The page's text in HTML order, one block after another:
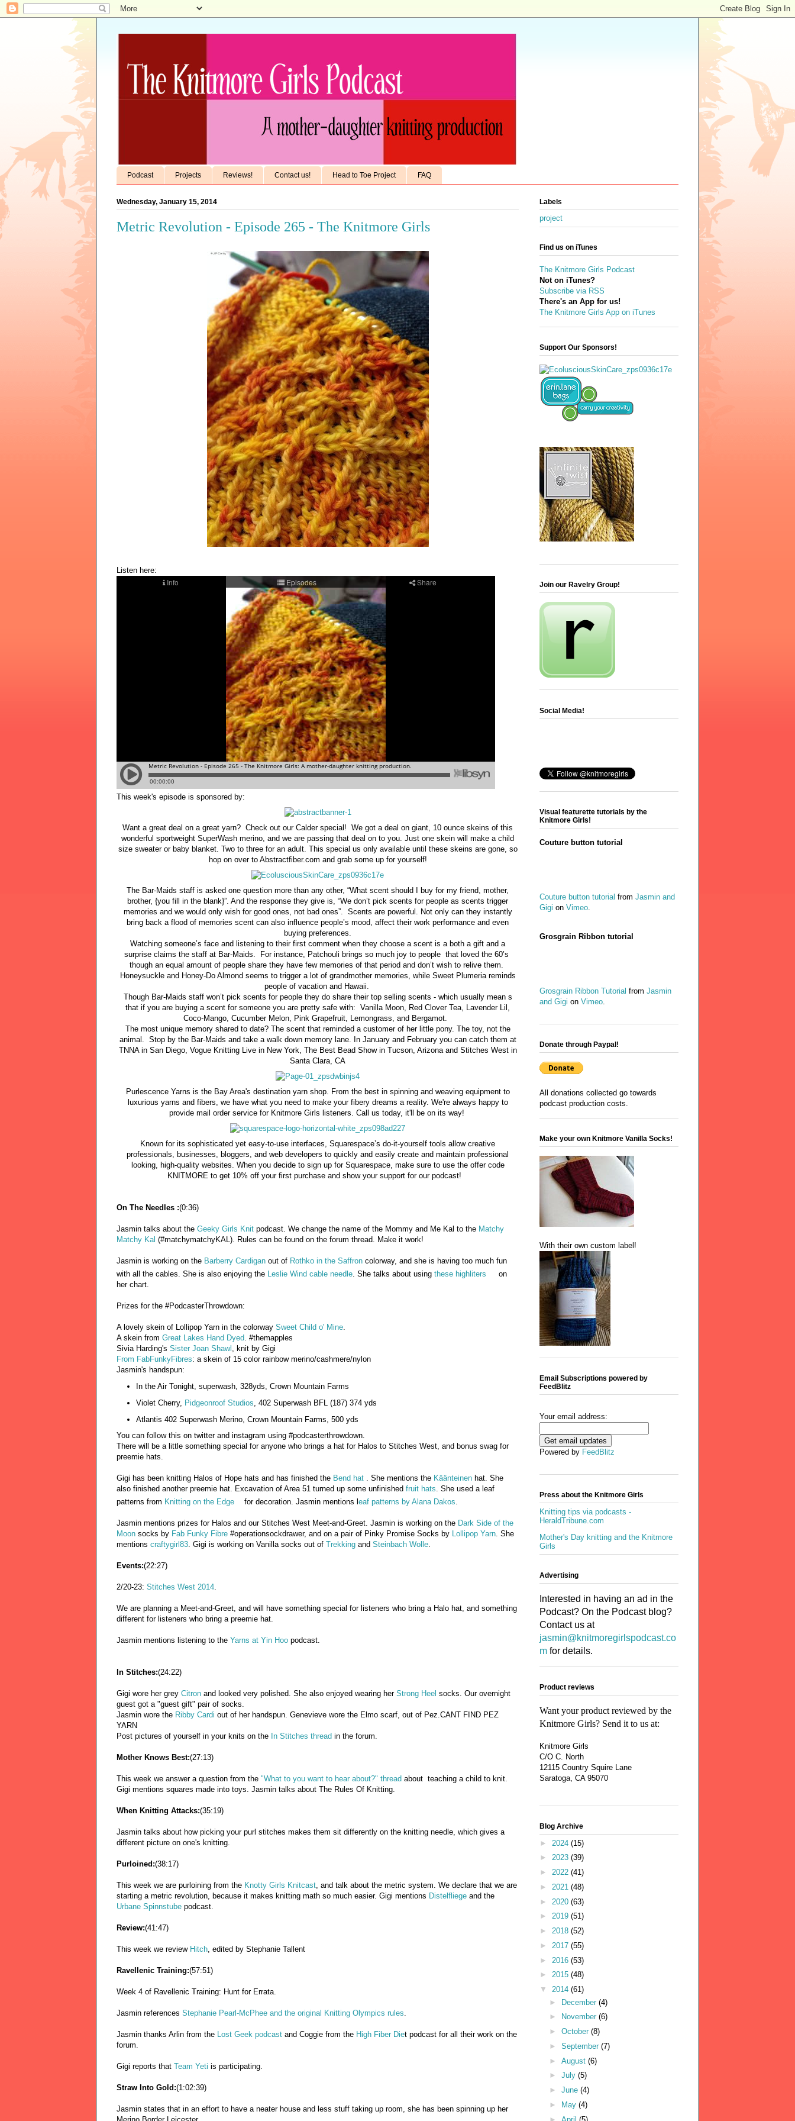
Podcast Projects Reviews! Contact us! Head to Toe Project FAQ
Wednesday, January 15, 2014
Metric Revolution - Episode 265 - The Knitmore Girls
Listen here:
This week's episode is sponsored by:
Want a great deal on a great yarn? Check out our Calder special! We got a deal on giant, 10 ounce skeins of this
wonderful sportweight SuperWash merino, and we are passing that deal on to you. Just one skein will make a child
size sweater or baby blanket. Two to three for an adult. This special us only available until these skeins are gone, so
hop on over to Abstractfiber.com and grab some up for yourself!
The Bar-Maids staff is asked one question more than any other, “What scent should I buy for my friend, mother,
brother, {you fill in the blank}”. And the response they give is, “We don’t pick scents for people as scents trigger
memories and we would only wish for good ones, not bad ones”. Scents are powerful. Not only can they instantly
bring back a flood of memories scent can also influence people’s mood, affect their work performance and even
buying preferences.
Watching someone’s face and listening to their first comment when they choose a scent is a both a gift and a
surprise claims the staff at Bar-Maids. For instance, Patchouli brings so much joy to people that loved the 60’s
though an equal amount of people share they have few memories of that period and don’t wish to relive them.
Honeysuckle and Honey-Do Almond seems to trigger a lot of grandmother memories, while Sweet Plumeria reminds
people of vacation and Hawaii.
Though Bar-Maids staff won’t pick scents for people they do share their top selling scents - which usually mean s
that if you are buying a scent for someone you are pretty safe with: Vanilla Moon, Red Clover Tea, Lavender Lil,
Coco-Mango, Cucumber Melon, Pink Grapefruit, Lemongrass, and Bergamot.
The most unique memory shared to date? The scent that reminded a customer of her little pony. The toy, not the
animal. Stop by the Bar-Maids and take a walk down memory lane. In January and February you can catch them at
TNNA in San Diego, Vogue Knitting Live in New York, The Best Bead Show in Tucson, Arizona and Stitches West in
Santa Clara, CA
Purlescence Yarns is the Bay Area's destination yarn shop. From the best in spinning and weaving equipment to
luxurious yarns and fibers, we have what you need to make your fibery dreams a reality. We're always happy to
provide mail order service for Knitmore Girls listeners. Call us today, it'll be on its way!
Known for its sophisticated yet easy-to-use interfaces, Squarespace’s do-it-yourself tools allow creative
professionals, businesses, bloggers, and web developers to quickly and easily create and maintain professional
looking, high-quality websites. When you decide to sign up for Squarespace, make sure to use the offer code
KNITMORE to get 10% off your first purchase and show your support for our podcast!
On The Needles :(0:36)
Jasmin talks about the Geeky Girls Knit podcast. We change the name of the Mommy and Me Kal to the Matchy
Matchy Kal (#matchymatchyKAL). Rules can be found on the forum thread. Make it work!
Jasmin is working on the Barberry Cardigan out of Rothko in the Saffron colorway, and she is having too much fun
with all the cables. She is also enjoying the Leslie Wind cable needle. She talks about using these highliters
on
her chart.
Prizes for the #PodcasterThrowdown:
A lovely skein of Lollipop Yarn in the colorway Sweet Child o' Mine.
A skein from Great Lakes Hand Dyed. #themapples
Sivia Harding's Sister Joan Shawl , knit by Gigi
From FabFunkyFibres: a skein of 15 color rainbow merino/cashmere/nylon
Jasmin's handspun:
In the Air Tonight, superwash, 328yds, Crown Mountain Farms
Violet Cherry, Pidgeonroof Studios , 402 Superwash BFL (187) 374 yds
Atlantis 402 Superwash Merino, Crown Mountain Farms, 500 yds
You can follow this on twitter and instagram using #podcasterthrowdown.
There will be a little something special for anyone who brings a hat for Halos to Stitches West, and bonus swag for
preemie hats.
Gigi has been knitting Halos of Hope hats and has finished the Bend hat . She mentions the Käänteinen hat. She
also finished another preemie hat. Excavation of Area 51 turned up some unfinished fruit hats. She used a leaf
patterns from Knitting on the Edge for decoration. Jasmin mentions l eaf patterns by Alana Dakos.
Jasmin mentions prizes for Halos and our Stitches West Meet-and-Greet. Jasmin is working on the Dark Side of the
Moon socks by Fab Funky Fibre #operationsockdrawer, and on a pair of Pinky Promise Socks by Lollipop Yarn. She
mentions craftygirl83. Gigi is working on Vanilla socks out of Trekking and Steinbach Wolle.
Events:(22:27)
2/20-23: Stitches West 2014.
We are planning a Meet-and-Greet, and will have something special for listeners who bring a Halo hat, and something
different for listeners who bring a preemie hat.
Jasmin mentions listening to the Yarns at Yin Hoo podcast.
In Stitches:(24:22)
Gigi wore her grey Citron and looked very polished. She also enjoyed wearing her Strong Heel socks. Our overnight
guest got a "guest gift" pair of socks.
Jasmin wore the Ribby Cardi out of her handspun. Genevieve wore the Elmo scarf, out of Pez.CANT FIND PEZ
YARN
Post pictures of yourself in your knits on the In Stitches thread in the forum.
Mother Knows Best:(27:13)
This week we answer a question from the "What to you want to hear about?" thread about teaching a child to knit.
Gigi mentions squares made into toys. Jasmin talks about The Rules Of Knitting.
When Knitting Attacks:(35:19)
Jasmin talks about how picking your purl stitches makes them sit differently on the knitting needle, which gives a
different picture on one's knitting.
Purloined:(38:17)
This week we are purloining from the Knotty Girls Knitcast, and talk about the metric system. We declare that we are
starting a metric revolution, because it makes knitting math so much easier. Gigi mentions Distelfliege and the
Urbane Spinnstube podcast.
Review:(41:47)
This week we review Hitch, edited by Stephanie Tallent
Ravellenic Training:(57:51)
Week 4 of Ravellenic Training: Hunt for Errata.
Jasmin references Stephanie Pearl-McPhee and the original Knitting Olympics rules.
Jasmin thanks Arlin from the Lost Geek podcast and Coggie from the High Fiber Diet podcast for all their work on the
forum.
Gigi reports that Team Yeti is participating.
Straw Into Gold:(1:02:39)
Jasmin states that in an effort to have a neater house and less stuff taking up room, she has been spinning up her
Labels
project
Find us on iTunes
The Knitmore Girls Podcast
Not on iTunes?
Subscribe via RSS
There's an App for us!
The Knitmore Girls App on iTunes
Support Our Sponsors!
Join our Ravelry Group!
Social Media!
Visual featurette tutorials by the
Knitmore Girls!
Couture button tutorial
Couture button tutorial from Jasmin and
Gigi on Vimeo
Grosgrain Ribbon tutorial
Grosgrain Ribbon Tutorial from Jasmin
and Gigi on Vimeo
Donate through Paypal!
All donations collected go towards
podcast production costs.
Make your own Knitmore Vanilla Socks!
With their own custom label!
Email Subscriptions powered by
FeedBlitz
Your email address:
Powered by FeedBlitz
Press about the Knitmore Girls
Knitting tips via podcasts -
HeraldTribune.com
Mother's Day knitting and the Knitmore
Girls
Advertising
Interested in having an ad in the
Podcast? On the Podcast blog?
Contact us at
jasmin@knitmoregirlspodcast.co
m for details.
Product reviews
Want your product reviewed by the
Knitmore Girls? Send it to us at:
Knitmore Girls
C/O C. North
12115 Country Squire Lane
Saratoga, CA 95070
Blog Archive
► 2024 (15)
► 2023 (39)
► 2022 (41)
► 2021 (48)
► 2020 (63)
► 2019 (51)
► 2018 (52)
► 2017 (55)
► 2016 (53)
► 2015 (48)
▼ 2014 (61)
► December (4)
►
November (6)
► October (8)
► September (7)
► August (6)
► July (5)
► June (4)
►
May (4)